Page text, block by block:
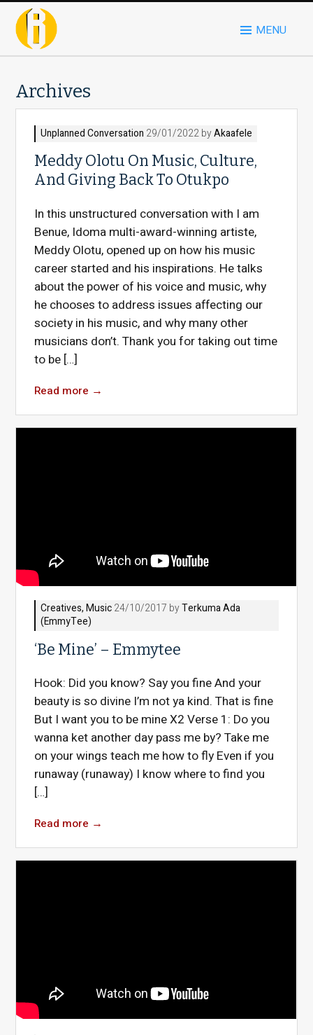
MENU
Archives
Unplanned Conversation 29/01/2022 byAkaafele
Meddy Olotu On Music, Culture,
And Giving Back To Otukpo
In this unstructured conversation with I am
Benue, Idoma multi-award-winning artiste,
Meddy Olotu, opened up on how his music
career started and his inspirations. He talks
about the power of his voice and music, why
he chooses to address issues affecting our
society in his music, and why many other
musicians don’t. Thank you for taking out time
to be […]
Read more →
Creatives,Music 24/10/2017 byTerkuma Ada
(EmmyTee)
‘Be Mine’ – Emmytee
Hook: Did you know? Say you fine And your
beauty is so divine I’m not ya kind. That is fine
But I want you to be mine X2 Verse 1: Do you
wanna ket another day pass me by? Take me
on your wings teach me how to fly Even if you
runaway (runaway) I know where to find you
[…]
Read more →